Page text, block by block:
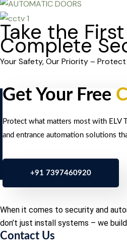
Take the
Complete
Your Safety, Our Priority –
Get Your Free
Protect what matters most with ELV
and entrance automation solutions
+91 7397460920
When it comes to security and
don’t just install systems – we
Contact Us